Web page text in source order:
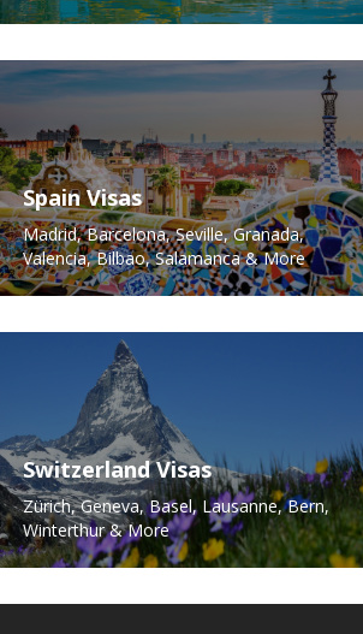
Spain Visas
Madrid, Barcelona, Seville, Granada,
Valencia, Bilbao, Salamanca & More
Switzerland Visas
Zürich, Geneva, Basel, Lausanne, Bern,
Winterthur & More